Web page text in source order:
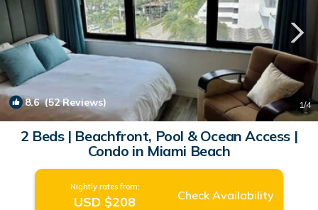
8.6(52 Reviews) 1/4
2 Beds | Beachfront, Pool & Ocean Access |
Condo in Miami Beach
Nightly rates from:
USD $208 Check Availability